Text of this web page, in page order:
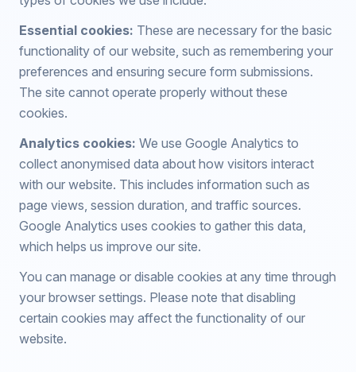
Essential cookies: These are necessary for the basic
functionality of our website, such as remembering your
preferences and ensuring secure form submissions.
The site cannot operate properly without these
cookies.
Analytics cookies: We use Google Analytics to
collect anonymised data about how visitors interact
with our website. This includes information such as
page views, session duration, and traffic sources.
Google Analytics uses cookies to gather this data,
which helps us improve our site.
You can manage or disable cookies at any time through
your browser settings. Please note that disabling
certain cookies may affect the functionality of our
website.